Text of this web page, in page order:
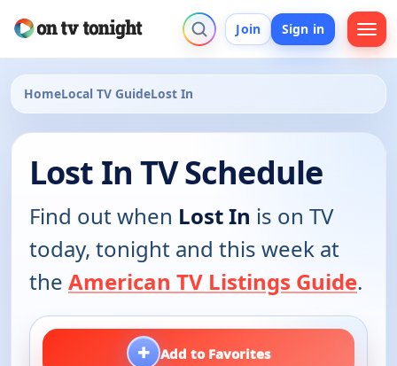
Join Sign in
HomeLocal TV GuideLost In
Lost In TV Schedule
Find out when Lost In is on TV
today, tonight and this week at
the American TV Listings Guide.
+ Add to Favorites